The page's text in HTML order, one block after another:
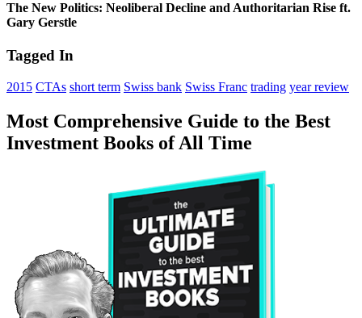
The New Politics: Neoliberal Decline and Authoritarian Rise ft.
Gary Gerstle
Tagged In
2015 CTAs short term Swiss bank Swiss Franc trading year review
Most Comprehensive Guide to the Best
Investment Books of All Time